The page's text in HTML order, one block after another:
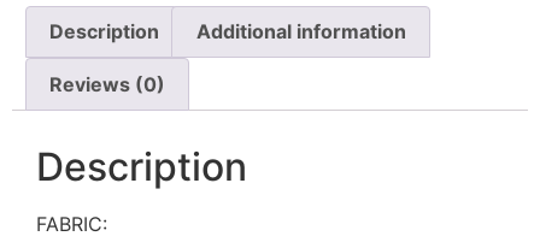
Description Additional information
Reviews (0)
Description
FABRIC: